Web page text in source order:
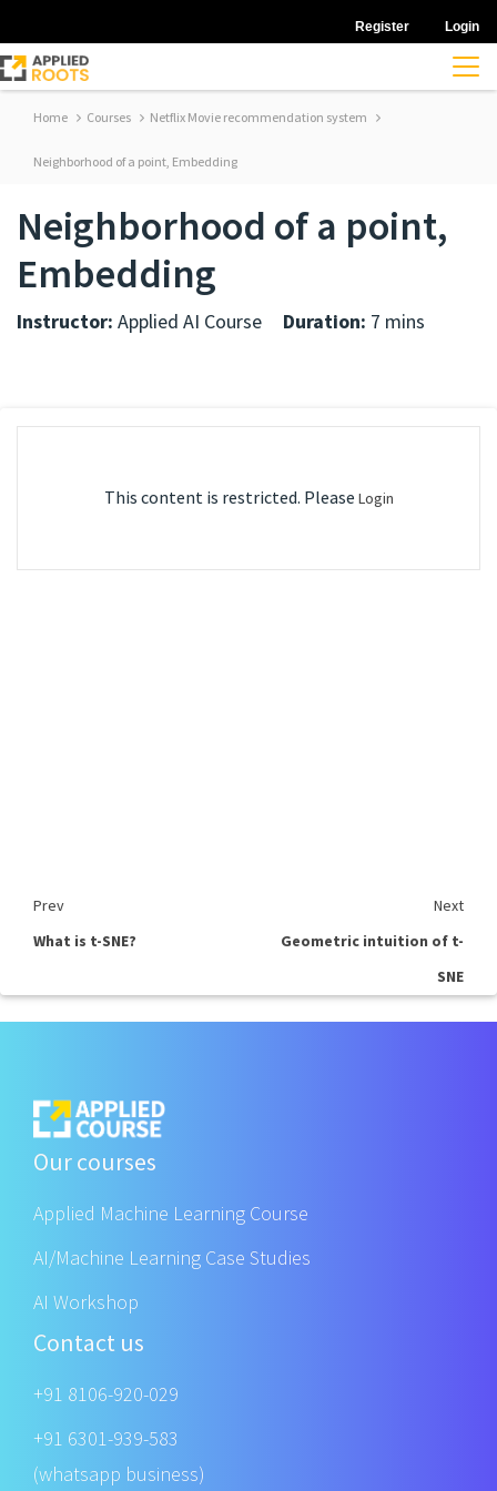
Register Login
Home Courses Netflix Movie recommendation system
Neighborhood of a point, Embedding
Neighborhood of a point,
Embedding
Instructor: Applied AI Course Duration: 7 mins
This content is restricted. Please Login
Prev
Next
What is t-SNE?
Geometric intuition of t-
SNE
Our courses
Applied Machine Learning Course
AI/Machine Learning Case Studies
AI Workshop
Contact us
+91 8106-920-029
+91 6301-939-583
(whatsapp business)